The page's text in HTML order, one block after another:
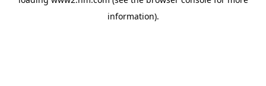
information).